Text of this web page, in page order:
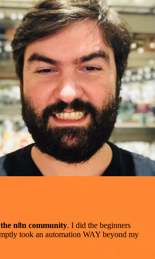
n8n community. I did the beginners
took an automation WAY beyond my